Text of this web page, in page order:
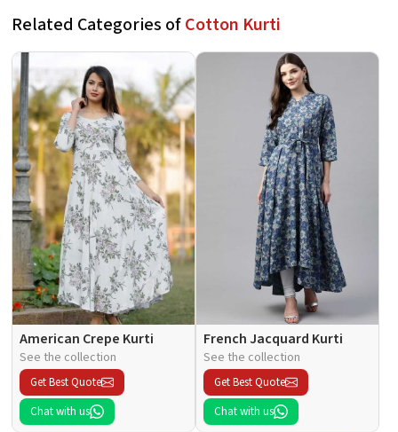
Related Categories ofCotton Kurti
American Crepe Kurti
See the collection
Get Best Quote
Chat with us
French Jacquard Kurti
See the collection
Get Best Quote
Chat with us